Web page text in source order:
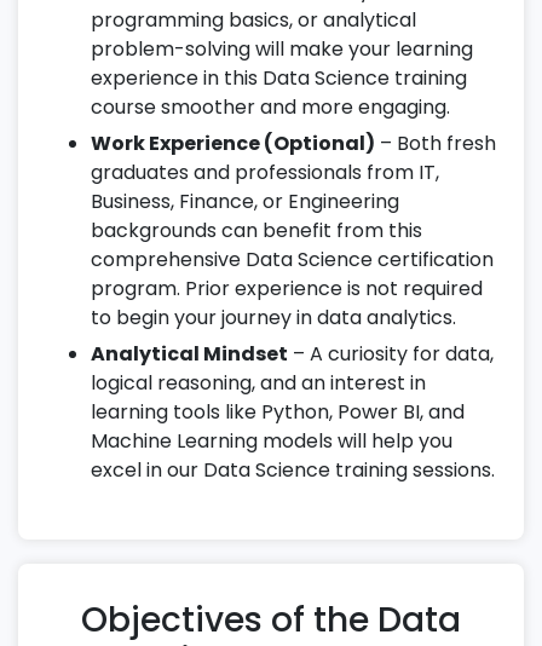
programming basics, or analytical
problem-solving will make your learning
experience in this Data Science training
course smoother and more engaging.
Work Experience (Optional) – Both fresh
graduates and professionals from IT,
Business, Finance, or Engineering
backgrounds can benefit from this
comprehensive Data Science certification
program. Prior experience is not required
to begin your journey in data analytics.
Analytical Mindset – A curiosity for data,
logical reasoning, and an interest in
learning tools like Python, Power BI, and
Machine Learning models will help you
excel in our Data Science training sessions.
Objectives of the Data